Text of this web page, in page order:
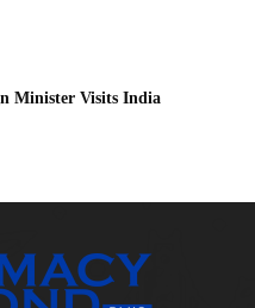
Minister Visits India